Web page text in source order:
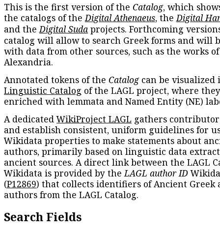
This is the first version of the Catalog, which
the catalogs of the Digital Athenaeus, the Digital
and the Digital Suda projects. Forthcoming
catalog will allow to search Greek forms and will
with data from other sources, such as the works
Alexandria.
Annotated tokens of the Catalogcan be visualized
Linguistic Catalog of the LAGL project, where
enriched with lemmata and Named Entity (NE)
A dedicatedWikiProject LAGL gathers
and establish consistent, uniform guidelines for
Wikidata properties to make statements about
authors, primarily based on linguistic data
ancient sources. A direct link between the LAGL
Wikidata is provided by the LAGL author ID
(P12869) that collects identifiers of Ancient Greek
authors from the LAGL Catalog.
Search Fields